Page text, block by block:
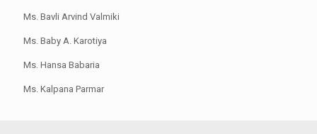
Ms. Bavli Arvind Valmiki
Ms. Baby A. Karotiya
Ms. Hansa Babaria
Ms. Kalpana Parmar